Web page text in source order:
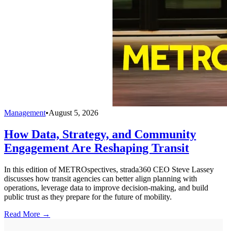
Management•August 5, 2026
How Data, Strategy, and Community
Engagement Are Reshaping Transit
In this edition of METROspectives, strada360 CEO Steve Lassey
discusses how transit agencies can better align planning with
operations, leverage data to improve decision-making, and build
public trust as they prepare for the future of mobility.
Read More →